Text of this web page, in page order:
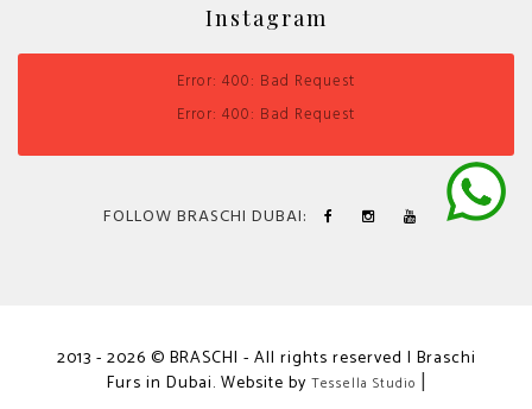
Instagram
Error: 400: Bad Request
Error: 400: Bad Request
FOLLOW BRASCHI DUBAI:
2013 - 2026 © BRASCHI - All rights reserved | Braschi
Furs in Dubai. Website by Tessella Studio